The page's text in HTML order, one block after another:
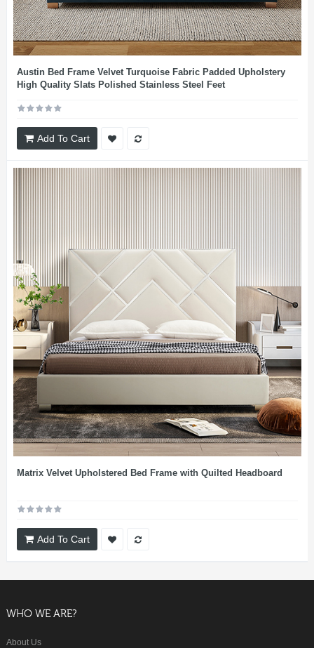
Austin Bed Frame Velvet Turquoise Fabric Padded Upholstery
High Quality Slats Polished Stainless Steel Feet
Add To Cart
Matrix Velvet Upholstered Bed Frame with Quilted Headboard
Add To Cart
WHO WE ARE?
About Us